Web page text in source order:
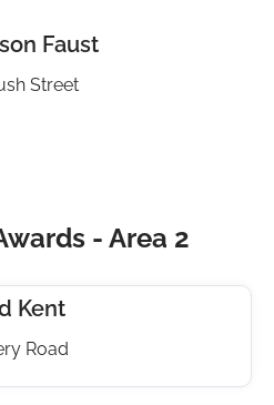
Faust
Street
- Area 2
Kent
Road